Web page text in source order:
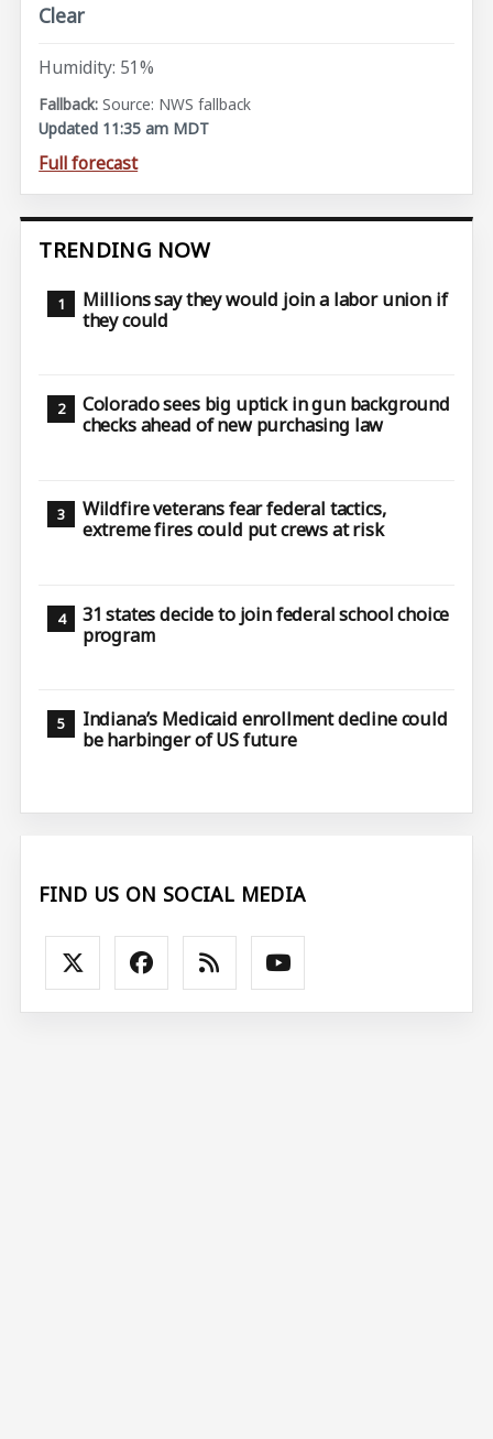
Clear
Humidity: 51%
Source: NWS fallback
Updated 11:35 am MDT
Full forecast
TRENDING NOW
Millions say they would join a labor union if
they could
Colorado sees big uptick in gun background
checks ahead of new purchasing law
Wildfire veterans fear federal tactics,
extreme fires could put crews at risk
31 states decide to join federal school choice
program
Indiana’s Medicaid enrollment decline could
be harbinger of US future
FIND US ON SOCIAL MEDIA